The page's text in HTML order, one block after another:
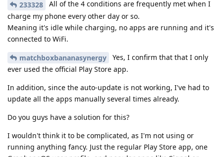
233328
All of the 4 conditions are frequently met when I
charge my phone every other day or so.
Meaning it's idle while charging, no apps are running and it's
connected to WiFi.
matchboxbananasynergy
Yes, I confirm that that I only
ever used the official Play Store app.
In addition, since the auto-update is not working, I've had to
update all the apps manually several times already.
Do you guys have a solution for this?
I wouldn't think it to be complicated, as I'm not using or
running anything fancy. Just the regular Play Store app, one